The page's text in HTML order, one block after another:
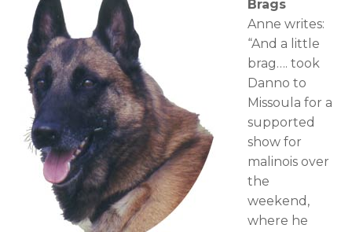
Brags
Anne writes:
“And a little
brag…. took
Danno to
Missoula for a
supported
show for
malinois over
the
weekend,
where he